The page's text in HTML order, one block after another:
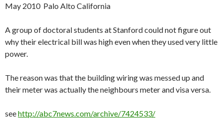
May 2010 Palo Alto California
A group of doctoral students at Stanford could not figure out
why their electrical bill was high even when they used very little
power.
The reason was that the building wiring was messed up and
their meter was actually the neighbours meter and visa versa.
seehttp://abc7news.com/archive/7424533/